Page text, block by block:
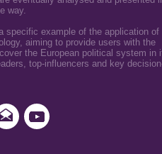
way.
specific example of the application of
aiming to provide users with the
the European political system in
top-influencers and key